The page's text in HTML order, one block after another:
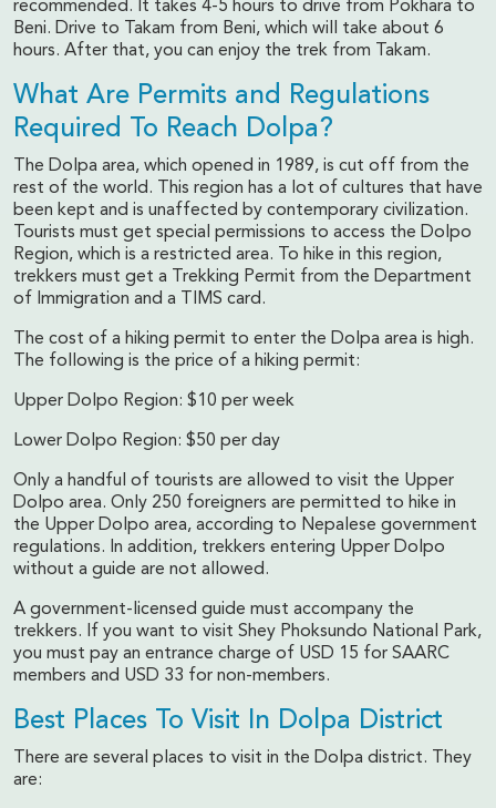
recommended. It takes 4-5 hours to drive from Pokhara to
Beni. Drive to Takam from Beni, which will take about 6
hours. After that, you can enjoy the trek from Takam.
What Are Permits and Regulations
Required To Reach Dolpa?
The Dolpa area, which opened in 1989, is cut off from the
rest of the world. This region has a lot of cultures that have
been kept and is unaffected by contemporary civilization.
Tourists must get special permissions to access the Dolpo
Region, which is a restricted area. To hike in this region,
trekkers must get a Trekking Permit from the Department
of Immigration and a TIMS card.
The cost of a hiking permit to enter the Dolpa area is high.
The following is the price of a hiking permit:
Upper Dolpo Region: $10 per week
Lower Dolpo Region: $50 per day
Only a handful of tourists are allowed to visit the Upper
Dolpo area. Only 250 foreigners are permitted to hike in
the Upper Dolpo area, according to Nepalese government
regulations. In addition, trekkers entering Upper Dolpo
without a guide are not allowed.
A government-licensed guide must accompany the
trekkers. If you want to visit Shey Phoksundo National Park,
you must pay an entrance charge of USD 15 for SAARC
members and USD 33 for non-members.
Best Places To Visit In Dolpa District
There are several places to visit in the Dolpa district. They
are: